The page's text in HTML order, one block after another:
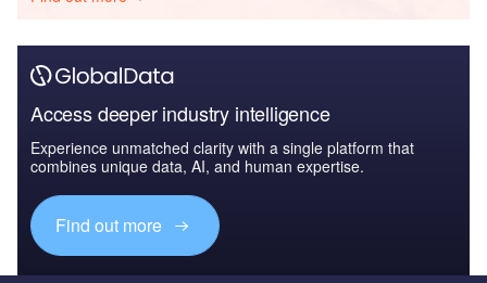
Access deeper industry intelligence
Experience unmatched clarity with a single platform that
combines unique data, AI, and human expertise.
Find out more